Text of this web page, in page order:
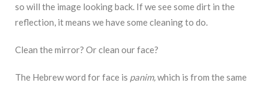
so will the image looking back. If we see some dirt in the
reflection, it means we have some cleaning to do.
Clean the mirror? Or clean our face?
The Hebrew word for face is panim,which is from the same